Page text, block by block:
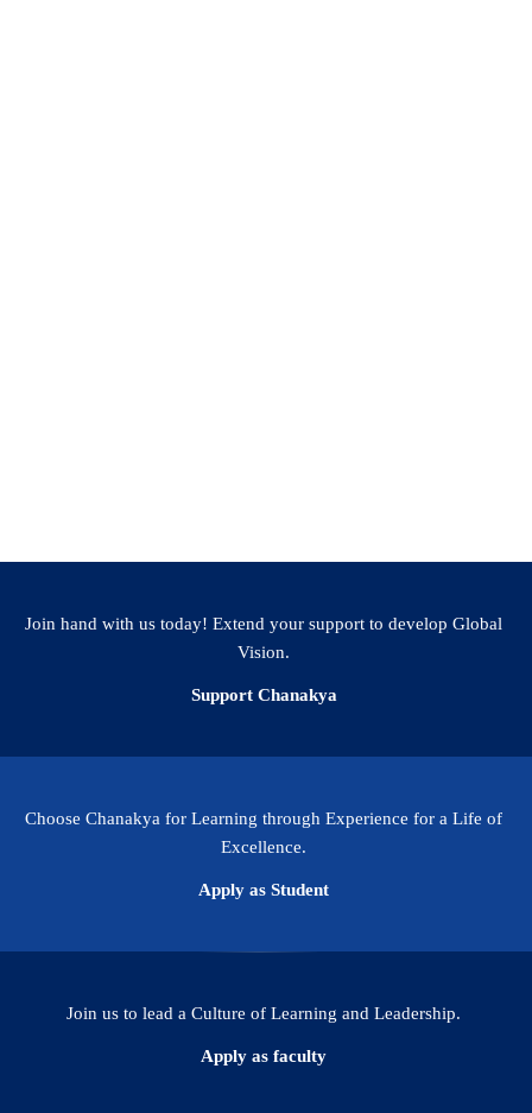
Join hand with us today! Extend your support to develop Global
Vision.
Support Chanakya
Choose Chanakya for Learning through Experience for a Life of
Excellence.
Apply as Student
Join us to lead a Culture of Learning and Leadership.
Apply as faculty